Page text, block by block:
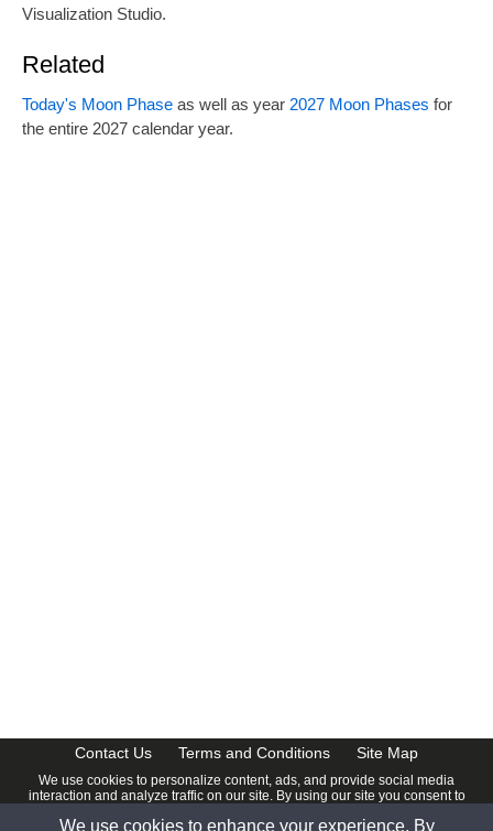
Visualization Studio.
Related
Today's Moon Phaseas well as year 2027 Moon Phases for
the entire 2027 calendar year.
Contact Us Terms and Conditions Site Map
We use cookies to personalize content, ads, and provide social media
interaction and analyze traffic on our site. By using our site you consent to
We use cookies to enhance your experience. By